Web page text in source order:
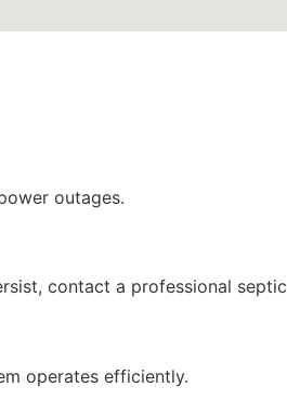
outages.
contact a professional
operates efficiently.